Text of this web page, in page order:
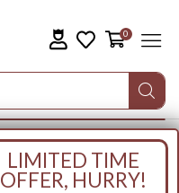
0
LIMITED TIME
OFFER, HURRY!